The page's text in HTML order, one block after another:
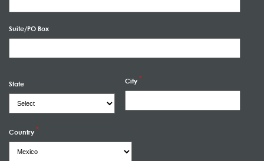
Suite/PO Box
State City
Country